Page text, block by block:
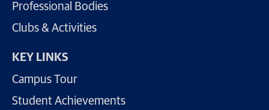
Professional Bodies
Clubs & Activities
KEY LINKS
Campus Tour
Student Achievements